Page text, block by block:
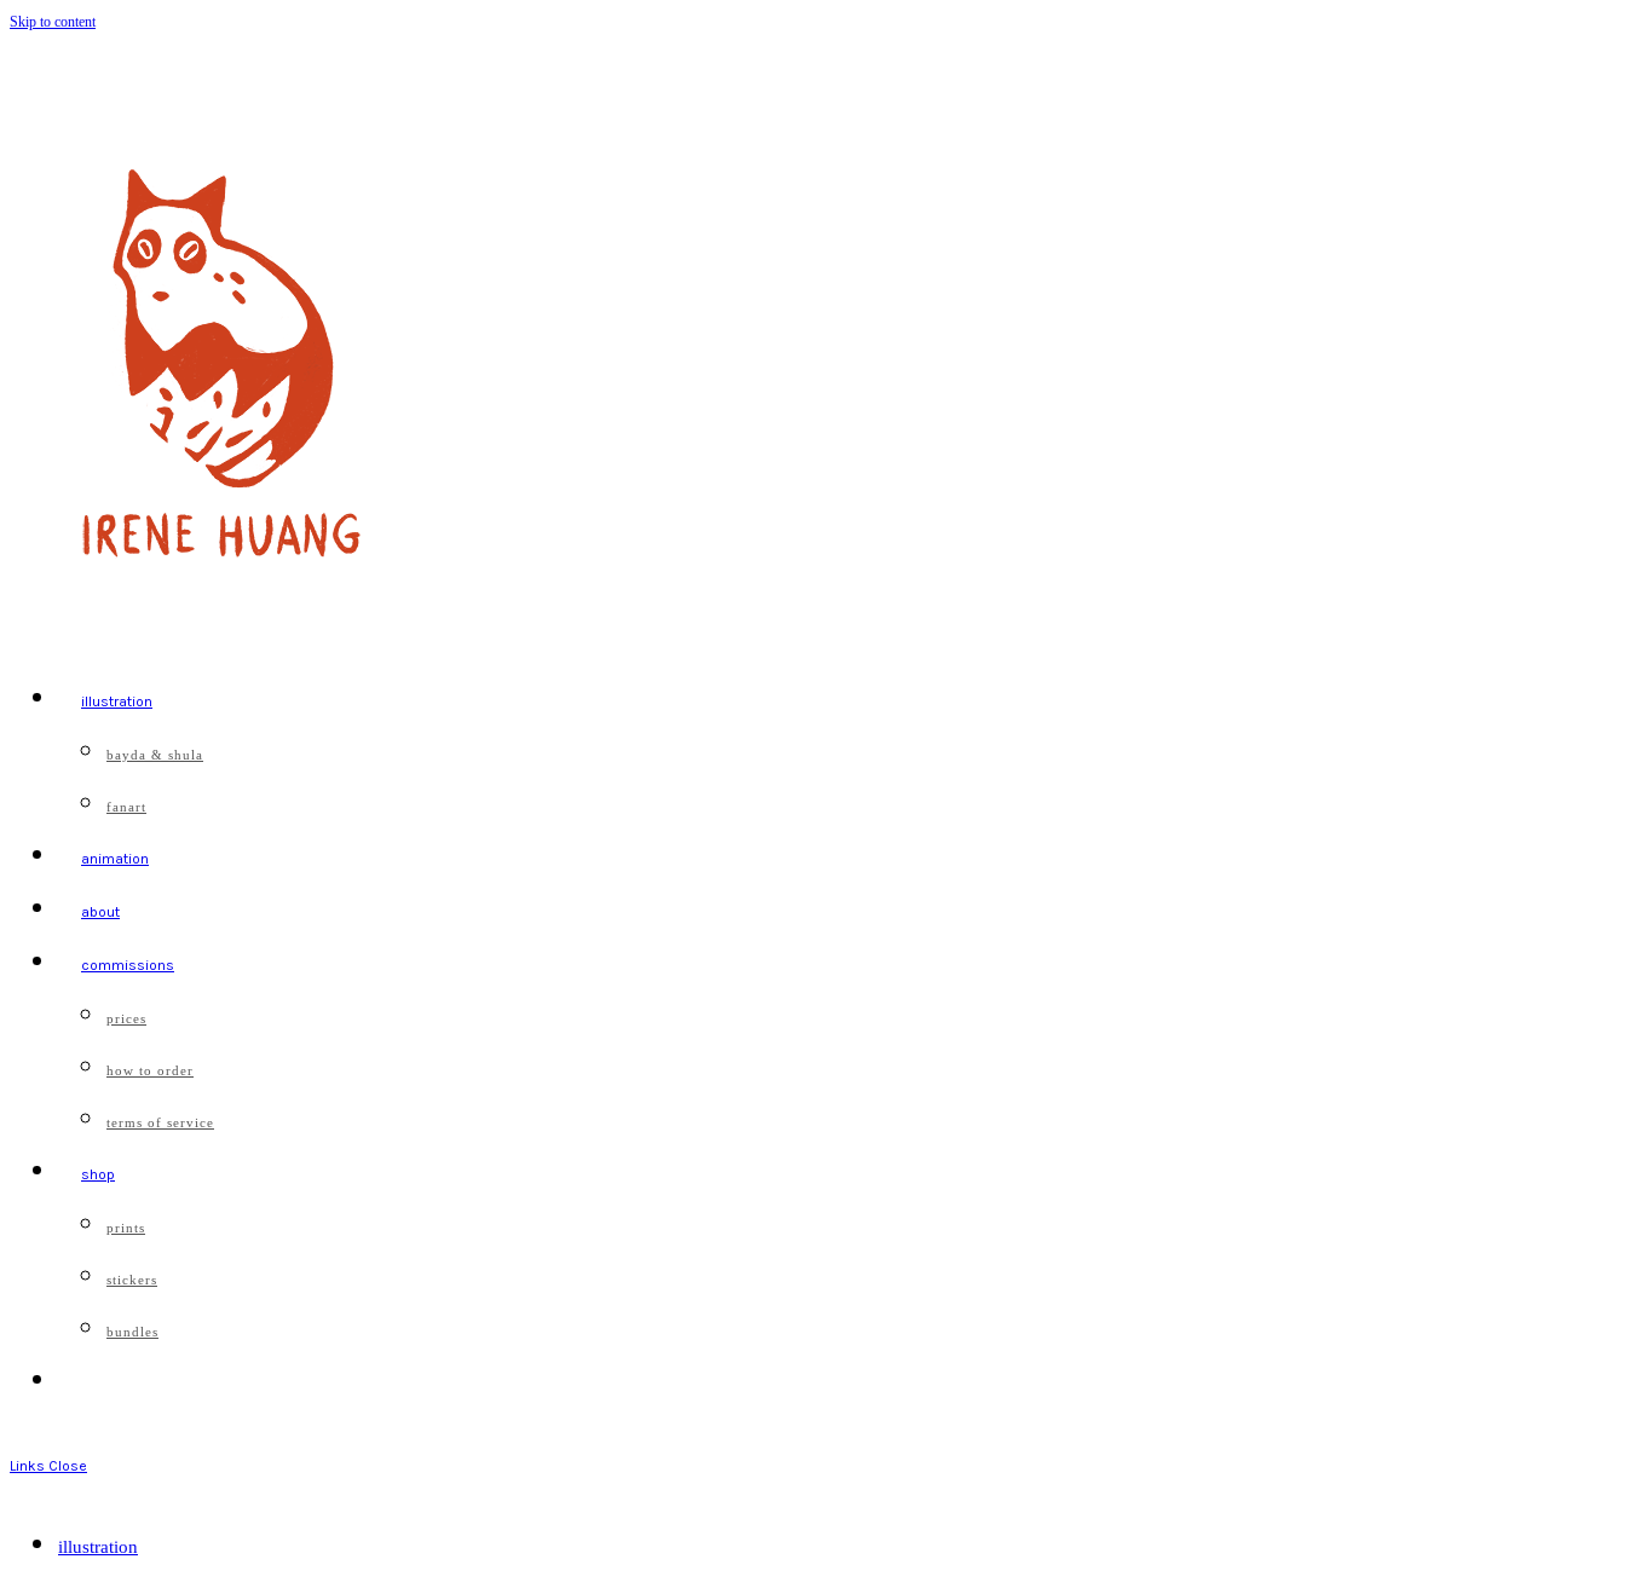
Skip to content
illustration
bayda & shula
fanart
animation
about
commissions
prices
how to order
terms of service
shop
prints
stickers
bundles
Links Close
illustration